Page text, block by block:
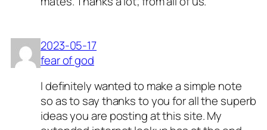
2023-05-17
fear of god
I definitely wanted to make a simple note
so as to say thanks to you for all the superb
ideas you are posting at this site. My